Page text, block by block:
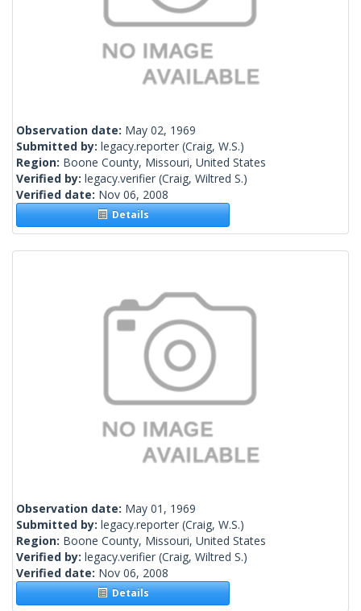
Observation date: May 02, 1969
Submitted by: legacy.reporter (Craig, W.S.)
Region: Boone County, Missouri, United States
Verified by: legacy.verifier (Craig, Wiltred S.)
Verified date: Nov 06, 2008
Details
Observation date: May 01, 1969
Submitted by: legacy.reporter (Craig, W.S.)
Region: Boone County, Missouri, United States
Verified by: legacy.verifier (Craig, Wiltred S.)
Verified date: Nov 06, 2008
Details